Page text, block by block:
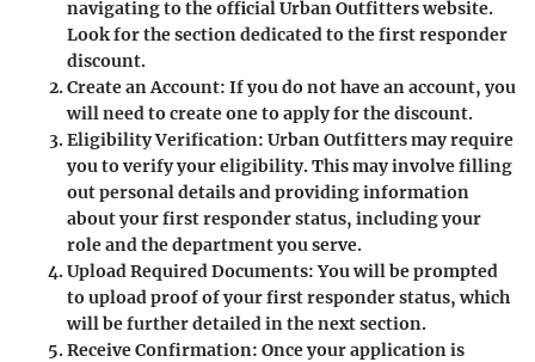
navigating to the official Urban Outfitters website.
Look for the section dedicated to the first responder
discount.
Create an Account: If you do not have an account, you
will need to create one to apply for the discount.
Eligibility Verification: Urban Outfitters may require
you to verify your eligibility. This may involve filling
out personal details and providing information
about your first responder status, including your
role and the department you serve.
Upload Required Documents: You will be prompted
to upload proof of your first responder status, which
will be further detailed in the next section.
Receive Confirmation: Once your application is